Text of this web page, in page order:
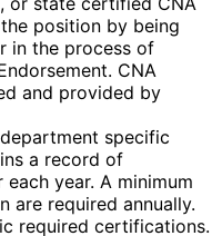
position by being
in the process of
CNA
and provided by
specific
a record of
year. A minimum
are required annually.
required certifications.